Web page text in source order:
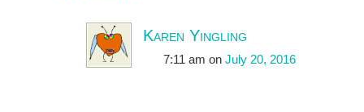
Karen Yingling
7:11 am on July 20, 2016